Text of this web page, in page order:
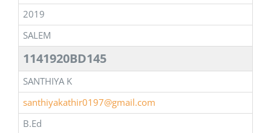
2019
SALEM
1141920BD145
SANTHIYA K
santhiyakathir0197@gmail.com
B.Ed